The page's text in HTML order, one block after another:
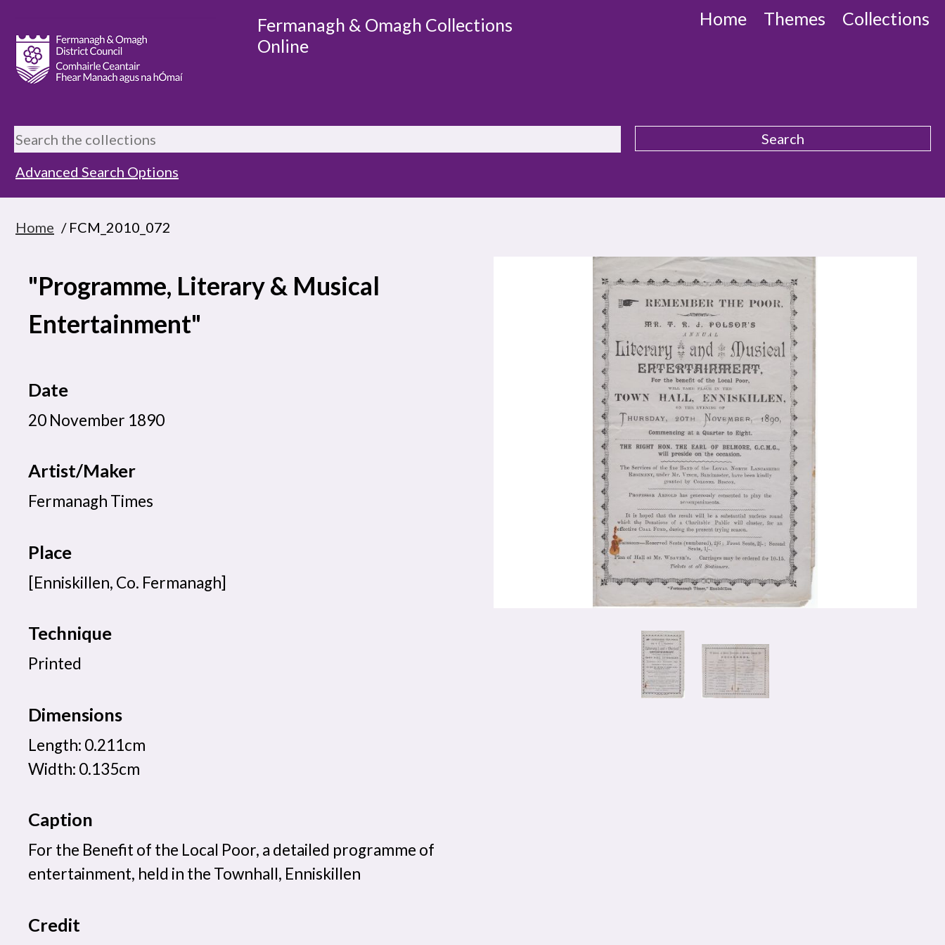
Fermanagh & Omagh Collections
Online
Home Themes Collections
Advanced Search Options
Home / FCM_2010_072
"Programme, Literary & Musical
Entertainment"
Date
20 November 1890
Artist/Maker
Fermanagh Times
Place
[Enniskillen, Co. Fermanagh]
Technique
Printed
Dimensions
Length: 0.211cm
Width: 0.135cm
Caption
For the Benefit of the Local Poor, a detailed programme of
entertainment, held in the Townhall, Enniskillen
Credit